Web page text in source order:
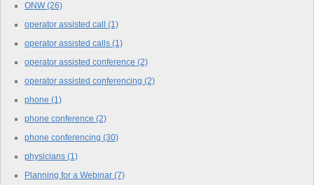
ONW(26)
operator assisted call (1)
operator assisted calls (1)
operator assisted conference (2)
operator assisted conferencing (2)
phone (1)
phone conference (2)
phone conferencing (30)
physicians (1)
Planning for a Webinar (7)